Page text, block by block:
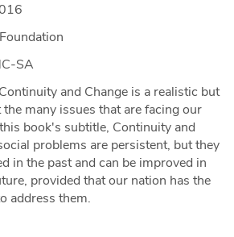
SA
and Change is a realistic but
many issues that are facing our
book's subtitle, Continuity and
problems are persistent, but they
in the past and can be improved in
provided that our nation has the
address them.